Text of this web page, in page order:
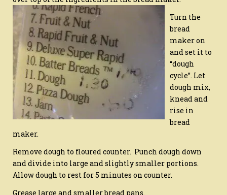
Turn the
bread
maker on
and set it to
“dough
cycle”. Let
dough mix,
knead and
rise in
bread
maker.
Remove dough to floured counter. Punch dough down
and divide into large and slightly smaller portions.
Allow dough to rest for 5 minutes on counter.
Grease large and smaller bread pans.